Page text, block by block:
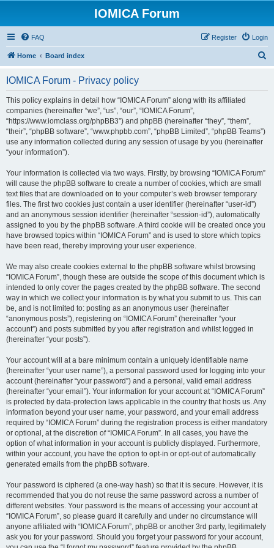
IOMICA Forum
FAQ Login
Register
Home Board index
IOMICA Forum - Privacy policy
This policy explains in detail how “IOMICA Forum” along with its affiliated
companies (hereinafter “we”, “us”, “our”, “IOMICA Forum”,
“https://www.iomclass.org/phpBB3”) and phpBB (hereinafter “they”, “them”,
“their”, “phpBB software”, “www.phpbb.com”, “phpBB Limited”, “phpBB Teams”)
use any information collected during any session of usage by you (hereinafter
“your information”).
Your information is collected via two ways. Firstly, by browsing “IOMICA Forum”
will cause the phpBB software to create a number of cookies, which are small
text files that are downloaded on to your computer’s web browser temporary
files. The first two cookies just contain a user identifier (hereinafter “user-id”)
and an anonymous session identifier (hereinafter “session-id”), automatically
assigned to you by the phpBB software. A third cookie will be created once you
have browsed topics within “IOMICA Forum” and is used to store which topics
have been read, thereby improving your user experience.
We may also create cookies external to the phpBB software whilst browsing
“IOMICA Forum”, though these are outside the scope of this document which is
intended to only cover the pages created by the phpBB software. The second
way in which we collect your information is by what you submit to us. This can
be, and is not limited to: posting as an anonymous user (hereinafter
“anonymous posts”), registering on “IOMICA Forum” (hereinafter “your
account”) and posts submitted by you after registration and whilst logged in
(hereinafter “your posts”).
Your account will at a bare minimum contain a uniquely identifiable name
(hereinafter “your user name”), a personal password used for logging into your
account (hereinafter “your password”) and a personal, valid email address
(hereinafter “your email”). Your information for your account at “IOMICA Forum”
is protected by data-protection laws applicable in the country that hosts us. Any
information beyond your user name, your password, and your email address
required by “IOMICA Forum” during the registration process is either mandatory
or optional, at the discretion of “IOMICA Forum”. In all cases, you have the
option of what information in your account is publicly displayed. Furthermore,
within your account, you have the option to opt-in or opt-out of automatically
generated emails from the phpBB software.
Your password is ciphered (a one-way hash) so that it is secure. However, it is
recommended that you do not reuse the same password across a number of
different websites. Your password is the means of accessing your account at
“IOMICA Forum”, so please guard it carefully and under no circumstance will
anyone affiliated with “IOMICA Forum”, phpBB or another 3rd party, legitimately
ask you for your password. Should you forget your password for your account,